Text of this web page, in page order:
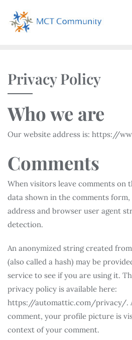
Privacy Policy
Who we are
Our website address is: https://
Comments
When visitors leave comments on
data shown in the comments form,
address and browser user agent
detection.
An anonymized string created
(also called a hash) may be
service to see if you are using it.
privacy policy is available here:
https://automattic.com/privacy/.
comment, your profile picture is
context of your comment.